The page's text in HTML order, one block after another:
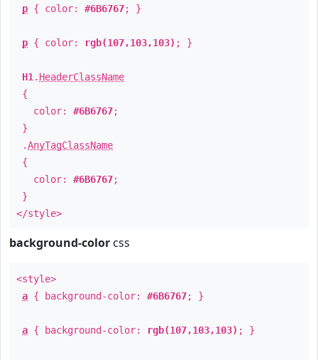
p { color: #6B6767; }
p { color: rgb(107,103,103) ; }
H1 . HeaderClassName
{
color: #6B6767;
}
.AnyTagClassName
{
color: #6B6767;
}
</style>
background-color css
<style>
a { background-color: #6B6767; }
a { background-color: rgb(107,103,103) ; }